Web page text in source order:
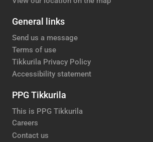
General links
Send us a message
Terms of use
Tikkurila Privacy Policy
Accessibility statement
PPG Tikkurila
This is PPG Tikkurila
Careers
Contact us